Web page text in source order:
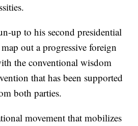
up to his second presidential
out a progressive foreign
the conventional wisdom
that has been supported
both parties.
movement that mobilizes